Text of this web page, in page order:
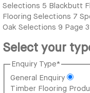
Selections 5 Blackbutt
Flooring Selections 7
Oak Selections 9 Page
Select your
Enquiry Type*
General Enquiry
Timber Flooring